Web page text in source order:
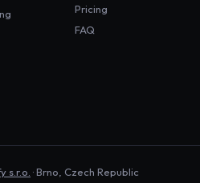
Pricing
FAQ
s.r.o. · Brno, Czech Republic